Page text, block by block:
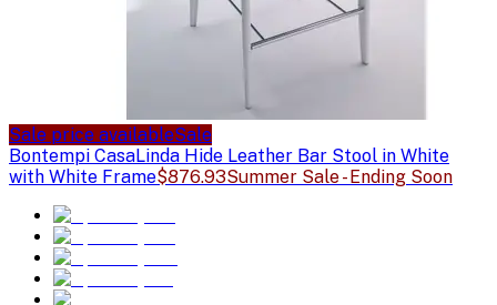
Sale price availableSale
Bontempi CasaLinda Hide Leather Bar Stool in White
with White Frame$876.93Summer Sale - Ending Soon